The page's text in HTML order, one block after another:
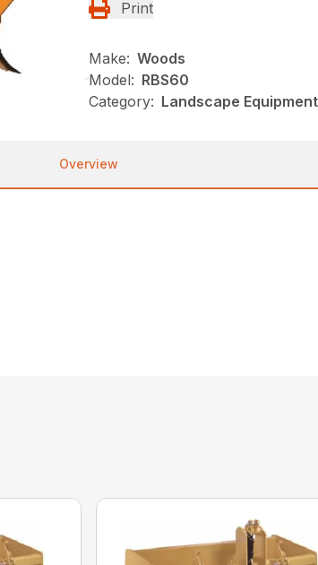
Print
Make: Woods
Model: RBS60
Category: Landscape
Overview